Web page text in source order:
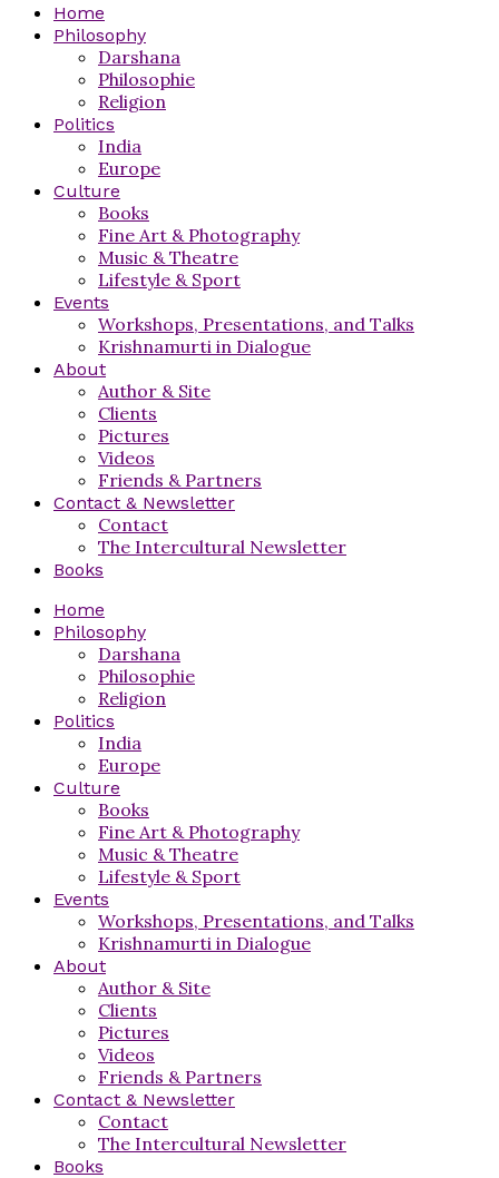
Home
Philosophy
Darshana
Philosophie
Religion
Politics
India
Europe
Culture
Books
Fine Art & Photography
Music & Theatre
Lifestyle & Sport
Events
Workshops, Presentations, and Talks
Krishnamurti in Dialogue
About
Author & Site
Clients
Pictures
Videos
Friends & Partners
Contact & Newsletter
Contact
The Intercultural Newsletter
Books
Home
Philosophy
Darshana
Philosophie
Religion
Politics
India
Europe
Culture
Books
Fine Art & Photography
Music & Theatre
Lifestyle & Sport
Events
Workshops, Presentations, and Talks
Krishnamurti in Dialogue
About
Author & Site
Clients
Pictures
Videos
Friends & Partners
Contact & Newsletter
Contact
The Intercultural Newsletter
Books